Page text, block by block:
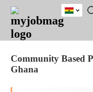
JOBS
JOBS
FIELD
JOBS
CITY
JOBS
EDUCATION
JOBS
INDUSTRY
REMOTE
JOBS
CAREER
ADVICE
RESOURCES
POST
JOB
/
LOGIN
SIGNUP
Ghana
South
Community Based
Ghana